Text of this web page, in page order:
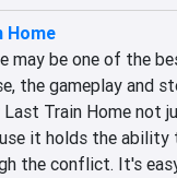
Home
may be one of the
the gameplay and
Train Home not
it holds the
the conflict. It's